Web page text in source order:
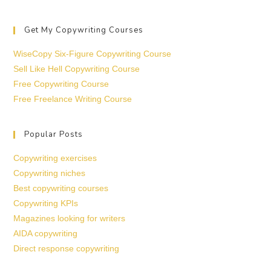
Get My Copywriting Courses
WiseCopy Six-Figure Copywriting Course
Sell Like Hell Copywriting Course
Free Copywriting Course
Free Freelance Writing Course
Popular Posts
Copywriting exercises
Copywriting niches
Best copywriting courses
Copywriting KPIs
Magazines looking for writers
AIDA copywriting
Direct response copywriting